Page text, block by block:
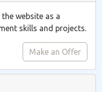
website as a
skills and projects.
Make an Offer